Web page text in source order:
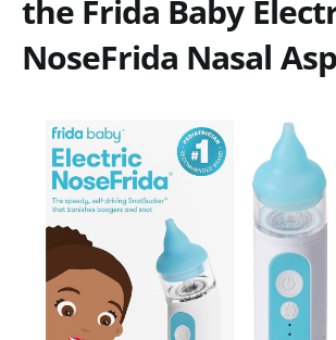
the Frida Baby
NoseFrida Nasal